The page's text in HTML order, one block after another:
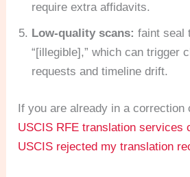
require extra affidavits.
Low-quality scans: faint seal
“[illegible],” which can trigger
requests and timeline drift.
If you are already in a
USCIS RFE translation services
USCIS rejected my translation